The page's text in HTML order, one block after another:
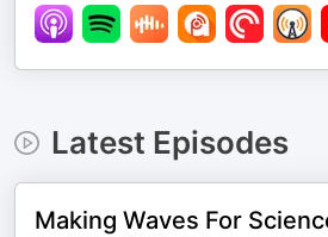
Latest Episodes
Making Waves For